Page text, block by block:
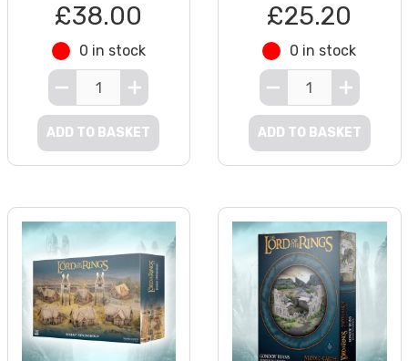
£38.00
0 in stock
ADD TO BASKET
£25.20
0 in stock
ADD TO BASKET